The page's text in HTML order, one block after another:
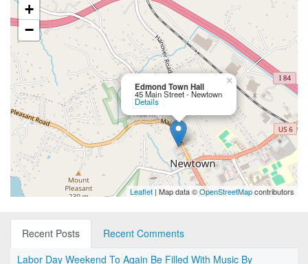
Edmond Town Hall
45 Main Street - Newtown
Details
×
+
−
Leaflet | Map data ©OpenStreetMapcontributors
Recent Posts
Recent Comments
Labor Day Weekend To Again Be Filled With Music By